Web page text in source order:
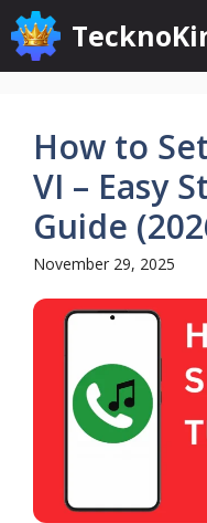
Skip
to
content
How to
VI – Easy
Guide
November 29, 2025